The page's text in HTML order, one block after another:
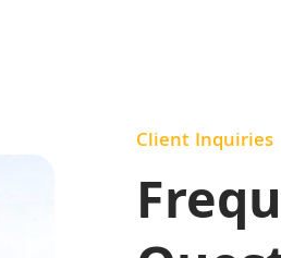
Client Inquiries